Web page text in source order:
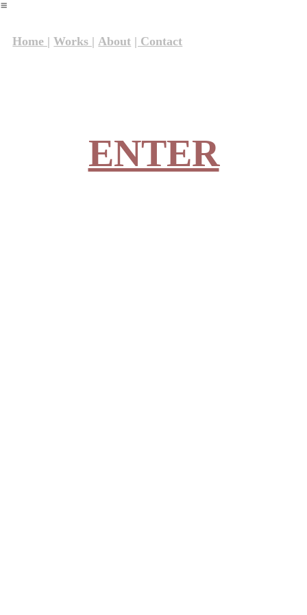
︎
Home | Works | About | Contact
ENTER